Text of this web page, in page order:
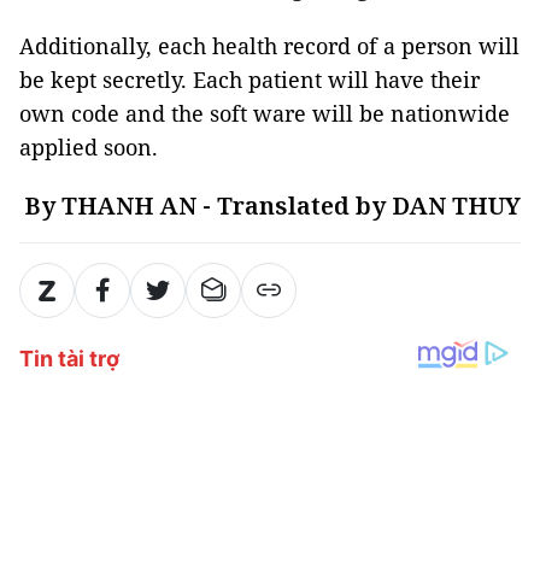
Additionally, each health record of a person will
be kept secretly. Each patient will have their
own code and the soft ware will be nationwide
applied soon.
By THANH AN - Translated by DAN THUY